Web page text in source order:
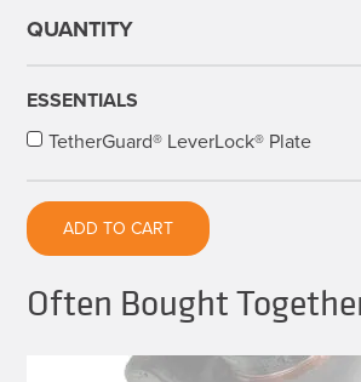
USB-
quantity
ESSENTIALS
TetherGuard® LeverLock® Plate
ADD TO CART
Often Bought